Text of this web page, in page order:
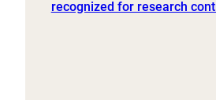
recognized for research